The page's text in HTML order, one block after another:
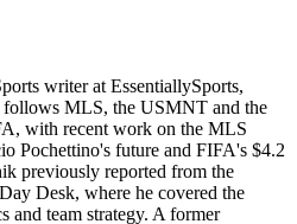
writer at EssentiallySports,
follows MLS, the USMNT and the
with recent work on the MLS
Pochettino's future and FIFA's $4.2
previously reported from the
Desk, where he covered the
and team strategy. A former